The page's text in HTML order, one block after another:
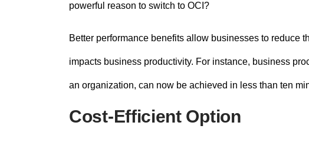
powerful reason to switch to OCI?
Better performance benefits allow businesses to reduce
impacts business productivity. For instance, business
an organization, can now be achieved in less than ten
Cost-Efficient Option